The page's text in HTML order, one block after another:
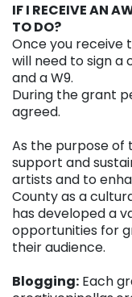
IF I RECEIVE AN
TO DO?
Once you receive
will need to sign a
and a W9.
During the grant
agreed.
As the purpose of
support and
artists and to
County as a
has developed a
opportunities for
their audience.
Blogging: Each